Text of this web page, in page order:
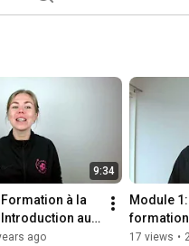
9:34
à la
au
Occuper
ago
Module
17 views •